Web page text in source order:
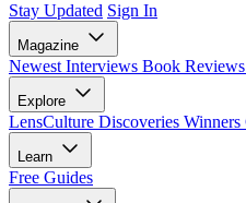
Stay Updated Sign In
Magazine
Newest Interviews Book Reviews
Explore
LensCulture Discoveries Winners
Learn
Free Guides